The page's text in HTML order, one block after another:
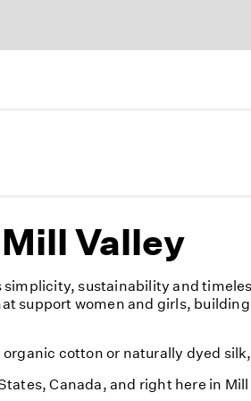
Valley
sustainability and
support women and girls,
cotton or naturally dyed
Canada, and right here in